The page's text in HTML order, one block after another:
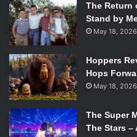
The Return
Stand by
May 18, 2026
Hoppers
Hops
May 18, 2026
The Super
The Stars –